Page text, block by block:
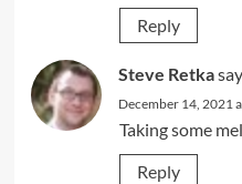
Reply
Steve Retka
December 14, 2021
Taking some
Reply